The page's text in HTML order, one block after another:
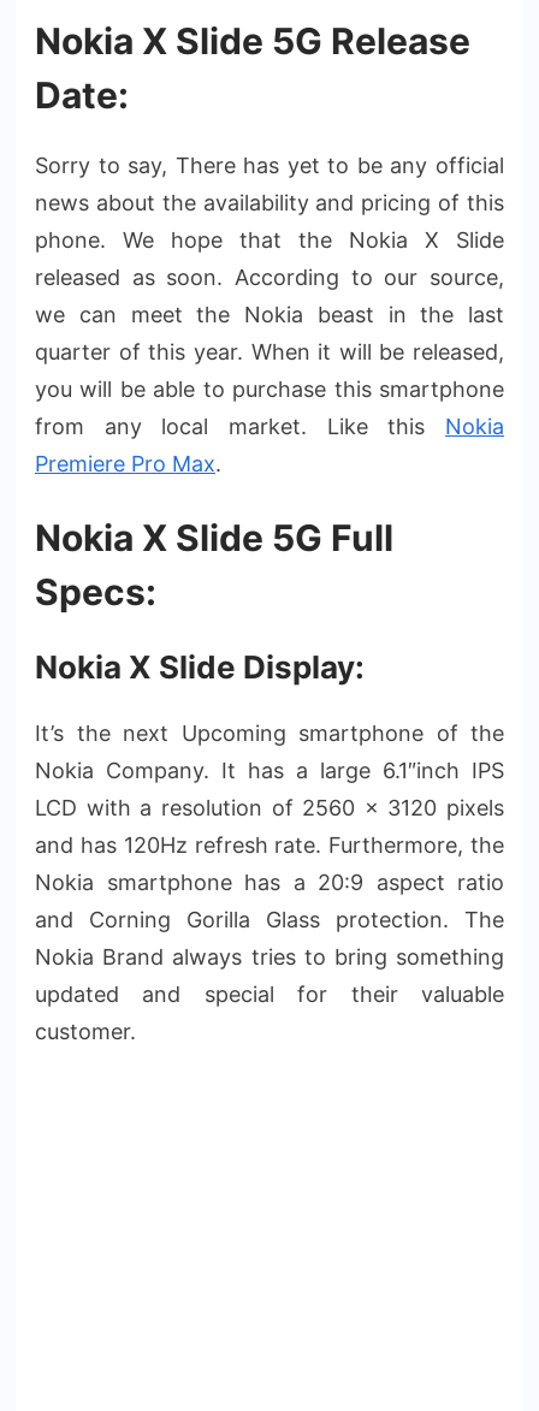
Nokia X Slide 5G Release
Date:
Sorry to say, There has yet to be any official
news about the availability and pricing of this
phone. We hope that the Nokia X Slide
released as soon. According to our source,
we can meet the Nokia beast in the last
quarter of this year. When it will be released,
you will be able to purchase this smartphone
from any local market. Like this Nokia
Premiere Pro Max.
Nokia X Slide 5G Full
Specs:
Nokia X Slide Display:
It’s the next Upcoming smartphone of the
Nokia Company. It has a large 6.1″inch IPS
LCD with a resolution of 2560 x 3120 pixels
and has 120Hz refresh rate. Furthermore, the
Nokia smartphone has a 20:9 aspect ratio
and Corning Gorilla Glass protection. The
Nokia Brand always tries to bring something
updated and special for their valuable
customer.